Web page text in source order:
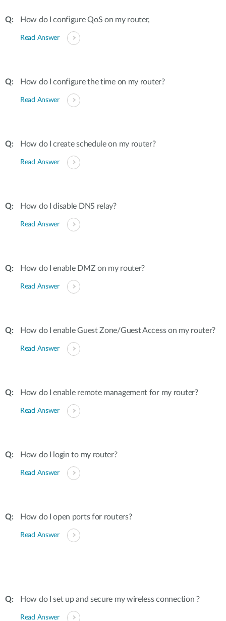
How do I configure QoS on my router,
Read Answer
How do I configure the time on my router?
Read Answer
How do I create schedule on my router?
Read Answer
How do I disable DNS relay?
Read Answer
How do I enable DMZ on my router?
Read Answer
How do I enable Guest Zone/Guest Access on my router?
Read Answer
How do I enable remote management for my router?
Read Answer
How do I login to my router?
Read Answer
How do I open ports for routers?
Read Answer
How do I set up and secure my wireless connection ?
Read Answer